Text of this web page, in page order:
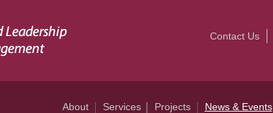
Contact Us
About Services Projects News & Events